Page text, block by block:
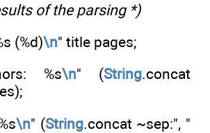
of the parsing *)
(%d)\n" title pages;
%s\n" (String.concat
\n" (String.concat ~sep:", "